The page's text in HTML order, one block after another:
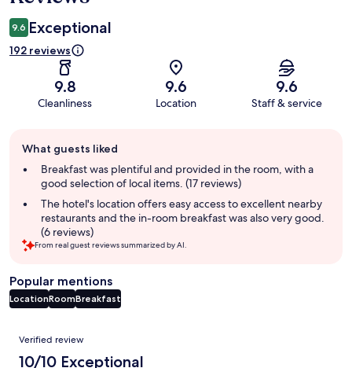
9.6 Exceptional
192 reviews
9.8
Cleanliness
9.6
Location
9.6
Staff & service
review
summary
What guests liked
Breakfast was plentiful and provided in the room, with a
good selection of local items. (17 reviews)
The hotel's location offers easy access to excellent nearby
restaurants and the in-room breakfast was also very good.
(6 reviews)
From real guest reviews summarized by AI.
Popular mentions
LocationRoomBreakfast
Reviews
Verified review
10/10 Exceptional